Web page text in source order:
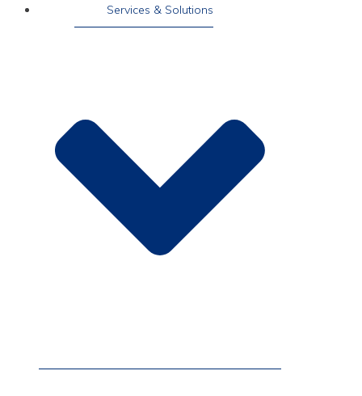
Services & Solutions